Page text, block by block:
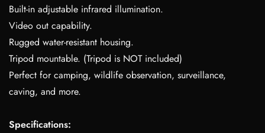
Built-in adjustable infrared illumination.
Video out capability.
Rugged water-resistant housing.
Tripod mountable. (Tripod is NOT included)
Perfect for camping, wildlife observation, surveillance,
caving, and more.
Specifications: